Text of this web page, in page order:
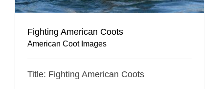
Fighting American Coots
American Coot Images
Title: Fighting American Coots